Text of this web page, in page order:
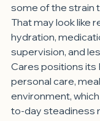
some of the strain
That may look like
hydration,
supervision, and
Cares positions its
personal care,
environment,
to-day steadiness